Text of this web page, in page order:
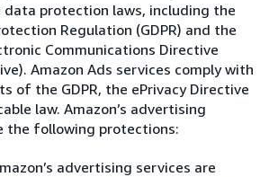
data protection laws, including the
Regulation (GDPR) and the
Communications Directive
Amazon Ads services comply with
of the GDPR, the ePrivacy Directive
law. Amazon’s advertising
the following protections:
advertising services are